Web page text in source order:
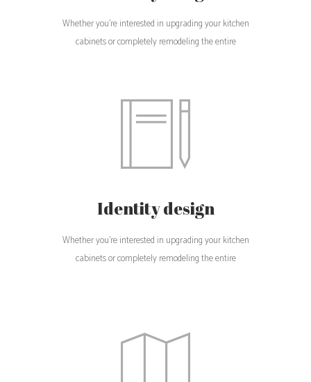
Whether you're interested in upgrading your kitchen
cabinets or completely remodeling the entire
Identity design
Whether you're interested in upgrading your kitchen
cabinets or completely remodeling the entire